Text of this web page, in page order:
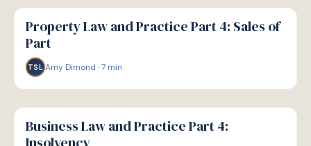
G
GUIDE
Property Law and Practice Part 4: Sales of
Part
TSL Amy Dimond ·7 min
G
GUIDE
Business Law and Practice Part 4: